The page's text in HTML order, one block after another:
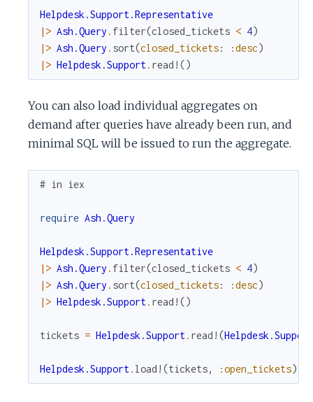
Helpdesk.Support.Representative
|> Ash.Query . filter(closed_tickets < 4)
|> Ash.Query . sort(closed_tickets: :desc)
|> Helpdesk.Support. read! ()
You can also load individual aggregates on
demand after queries have already been run, and
minimal SQL will be issued to run the aggregate.
# in iex
require Ash.Query
Helpdesk.Support.Representative
|> Ash.Query . filter(closed_tickets < 4)
|> Ash.Query . sort(closed_tickets: :desc)
|> Helpdesk.Support. read! ()
tickets = Helpdesk.Support. read! (
Helpdesk.Support. load! (tickets, :open_tickets)